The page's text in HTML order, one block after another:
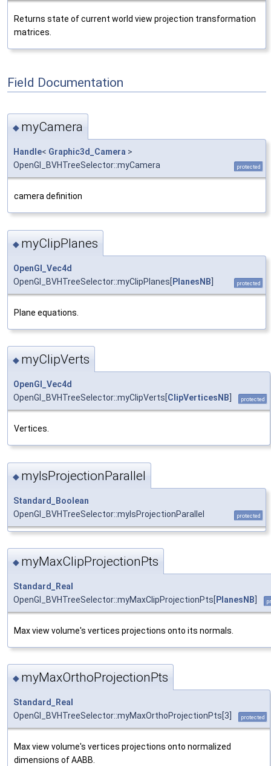
Returns state of current world view projection transformation
matrices.
Field Documentation
◆ myCamera
Handle< Graphic3d_Camera >
OpenGl_BVHTreeSelector::myCamera
protected
camera definition
◆ myClipPlanes
OpenGl_Vec4d
OpenGl_BVHTreeSelector::myClipPlanes[ PlanesNB protected
Plane equations.
◆ myClipVerts
OpenGl_Vec4d
OpenGl_BVHTreeSelector::myClipVerts[ ClipVerticesNB protected
Vertices.
◆ myIsProjectionParallel
Standard_Boolean
OpenGl_BVHTreeSelector::myIsProjectionParallel
protected
◆ myMaxClipProjectionPts
Standard_Real
OpenGl_BVHTreeSelector::myMaxClipProjectionPts[ PlanesNB
Max view volume's vertices projections onto its normals.
◆ myMaxOrthoProjectionPts
Standard_Real
OpenGl_BVHTreeSelector::myMaxOrthoProjectionPts[3]
protected
Max view volume's vertices projections onto normalized
dimensions of AABB.